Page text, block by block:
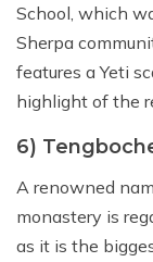
School, which
Sherpa
features a Yeti
highlight of the
6)
A renowned
monastery is
as it is the